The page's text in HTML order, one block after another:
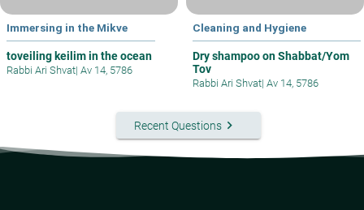
Immersing in the Mikve
toveiling keilim in the ocean
Rabbi Ari Shvat| Av 14, 5786
Cleaning and Hygiene
Dry shampoo on Shabbat/Yom
Tov
Rabbi Ari Shvat| Av 14, 5786
Recent Questionskeyboard_arrow_right